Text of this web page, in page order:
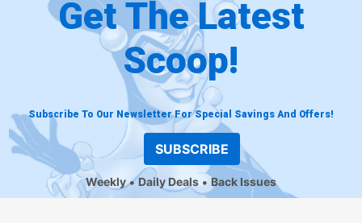
Get The Latest
Scoop!
Subscribe To Our Newsletter For Special Savings And Offers!
SUBSCRIBE
Weekly Daily Deals Back Issues